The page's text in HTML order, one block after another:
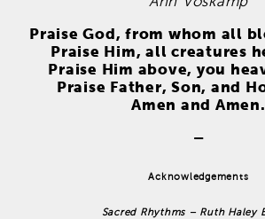
Praise God, from whom all
Praise Him, all creatures
Praise Him above, you
Praise Father, Son, and
Amen and Amen.
–
Acknowledgements
Sacred Rhythms – Ruth Haley